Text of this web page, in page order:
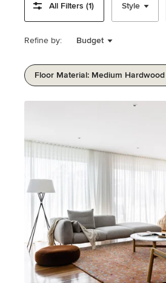
All Filters (1) Style
Refine by: Budget
Floor Material: Medium Hardwood
1